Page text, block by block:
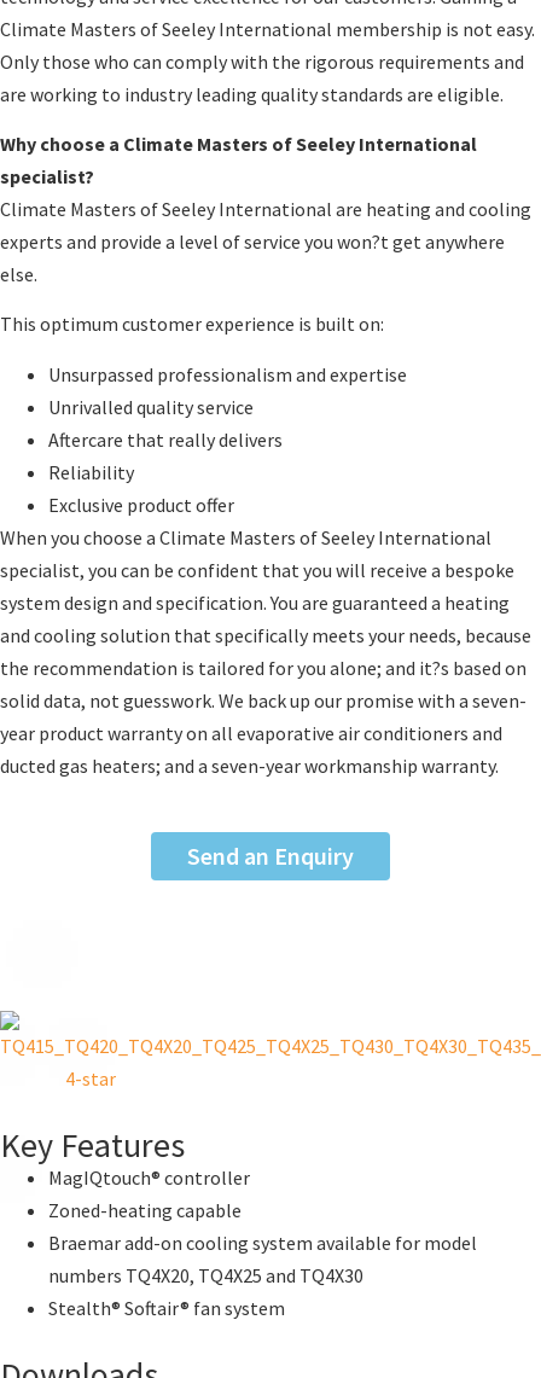
Climate Masters of Seeley International membership is not easy.
Only those who can comply with the rigorous requirements and
are working to industry leading quality standards are eligible.
Why choose a Climate Masters of Seeley International
specialist?
Climate Masters of Seeley International are heating and cooling
experts and provide a level of service you won?t get anywhere
else.
This optimum customer experience is built on:
Unsurpassed professionalism and expertise
Unrivalled quality service
Aftercare that really delivers
Reliability
Exclusive product offer
When you choose a Climate Masters of Seeley International
specialist, you can be confident that you will receive a bespoke
system design and specification. You are guaranteed a heating
and cooling solution that specifically meets your needs, because
the recommendation is tailored for you alone; and it?s based on
solid data, not guesswork. We back up our promise with a seven-
year product warranty on all evaporative air conditioners and
ducted gas heaters; and a seven-year workmanship warranty.
Send an Enquiry
Key Features
MagIQtouch® controller
Zoned-heating capable
Braemar add-on cooling system available for model
numbers TQ4X20, TQ4X25 and TQ4X30
Stealth® Softair® fan system